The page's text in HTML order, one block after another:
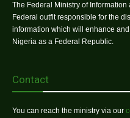
The Federal Ministry of
Federal outfit responsible for the
information which will enhance
Nigeria as a Federal Republic.
Contact
You can reach the ministry via our